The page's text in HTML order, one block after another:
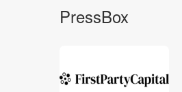
PressBox